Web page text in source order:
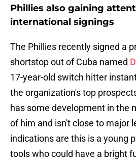
Phillies also gaining
international signings
The Phillies recently signed a
shortstop out of Cuba named
17-year-old switch hitter
the organization's top
has some development in the
of him and isn't close to major
indications are this is a young
tools who could have a bright